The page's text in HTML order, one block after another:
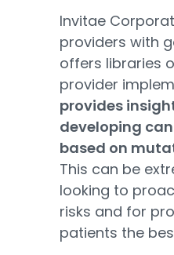
Invitae
providers with
offers libraries
provider
provides
developing
based on
This can be
looking to
risks and for
patients the